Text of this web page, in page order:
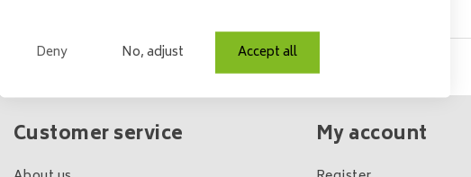
Own shop & stock
Customer service My account
Deny No, adjust Accept all